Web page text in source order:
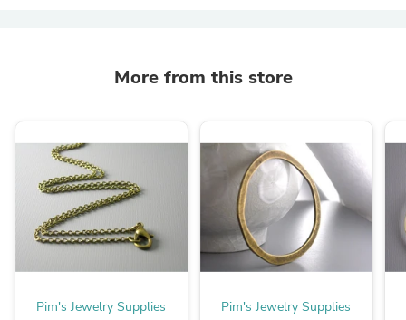
More from this store
Pim's Jewelry Supplies Pim's Jewelry Supplies